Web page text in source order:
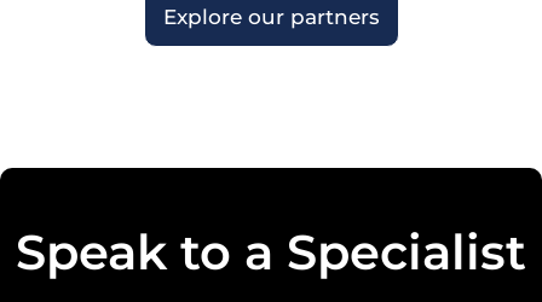
Explore our partners
Speak to a Specialist